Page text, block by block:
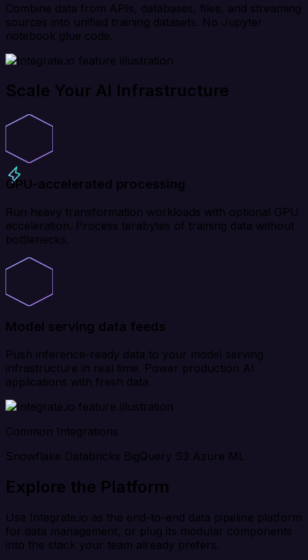
Combine data from APIs, databases, files, and streaming
sources into unified training datasets. No Jupyter
notebook glue code.
Scale Your AI Infrastructure
GPU-accelerated processing
Run heavy transformation workloads with optional GPU
acceleration. Process terabytes of training data without
bottlenecks.
Model serving data feeds
Push inference-ready data to your model serving
infrastructure in real time. Power production AI
applications with fresh data.
Common Integrations
Snowflake Databricks BigQuery S3 Azure ML
Explore the Platform
Use Integrate.io as the end-to-end data pipeline platform
for data management, or plug its modular components
into the stack your team already prefers.